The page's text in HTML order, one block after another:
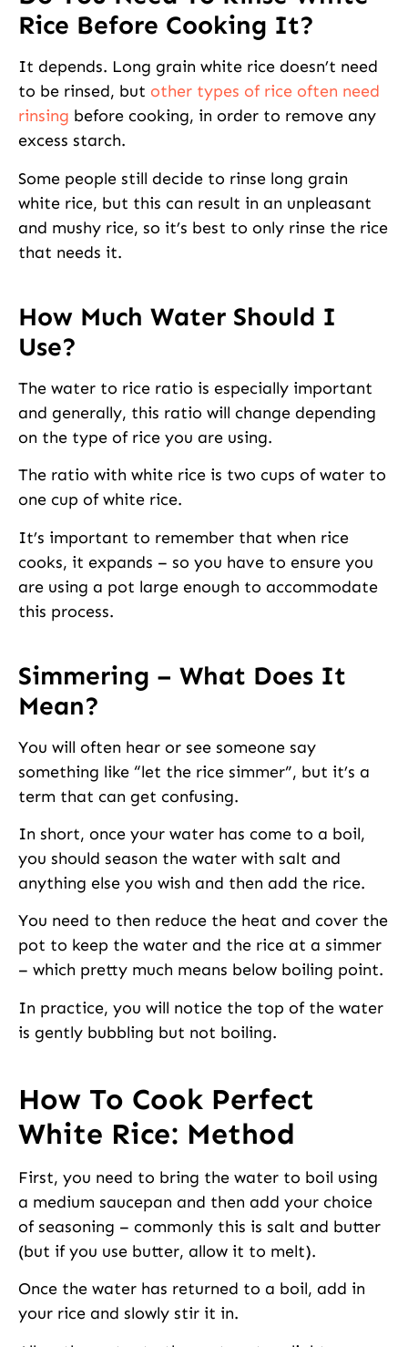
Rice Before Cooking It?
It depends. Long grain white rice doesn’t need
to be rinsed, but other types of rice often need
rinsing before cooking, in order to remove any
excess starch.
Some people still decide to rinse long grain
white rice, but this can result in an unpleasant
and mushy rice, so it’s best to only rinse the rice
that needs it.
How Much Water Should I
Use?
The water to rice ratio is especially important
and generally, this ratio will change depending
on the type of rice you are using.
The ratio with white rice is two cups of water to
one cup of white rice.
It’s important to remember that when rice
cooks, it expands – so you have to ensure you
are using a pot large enough to accommodate
this process.
Simmering – What Does It
Mean?
You will often hear or see someone say
something like “let the rice simmer”, but it’s a
term that can get confusing.
In short, once your water has come to a boil,
you should season the water with salt and
anything else you wish and then add the rice.
You need to then reduce the heat and cover the
pot to keep the water and the rice at a simmer
– which pretty much means below boiling point.
In practice, you will notice the top of the water
is gently bubbling but not boiling.
How To Cook Perfect
White Rice: Method
First, you need to bring the water to boil using
a medium saucepan and then add your choice
of seasoning – commonly this is salt and butter
(but if you use butter, allow it to melt).
Once the water has returned to a boil, add in
your rice and slowly stir it in.